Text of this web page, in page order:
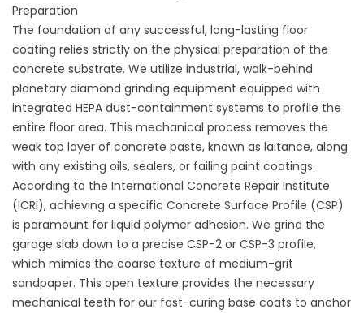
Preparation
The foundation of any successful, long-lasting floor
coating relies strictly on the physical preparation of the
concrete substrate. We utilize industrial, walk-behind
planetary diamond grinding equipment equipped with
integrated HEPA dust-containment systems to profile the
entire floor area. This mechanical process removes the
weak top layer of concrete paste, known as laitance, along
with any existing oils, sealers, or failing paint coatings.
According to the International Concrete Repair Institute
(ICRI), achieving a specific Concrete Surface Profile (CSP)
is paramount for liquid polymer adhesion. We grind the
garage slab down to a precise CSP-2 or CSP-3 profile,
which mimics the coarse texture of medium-grit
sandpaper. This open texture provides the necessary
mechanical teeth for our fast-curing base coats to anchor